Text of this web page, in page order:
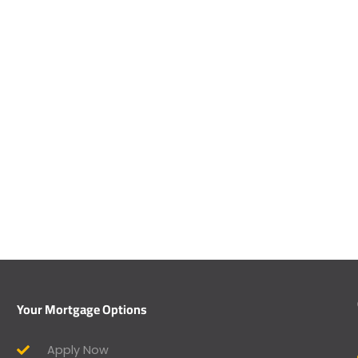
Your Mortgage Options
Apply Now